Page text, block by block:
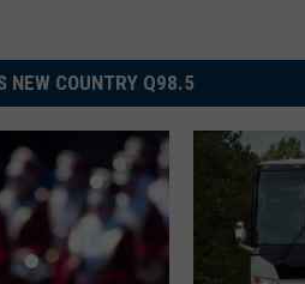
NEW COUNTRY Q98.5